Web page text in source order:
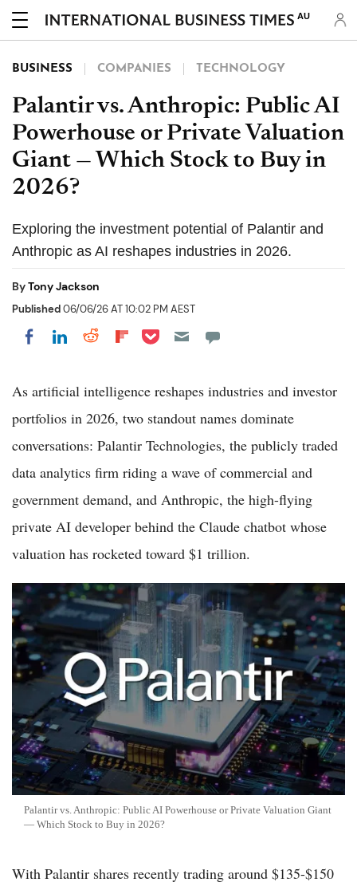
AU
BUSINESS COMPANIES TECHNOLOGY
Palantir vs. Anthropic: Public AI
Powerhouse or Private Valuation
Giant — Which Stock to Buy in
2026?
Exploring the investment potential of Palantir and
Anthropic as AI reshapes industries in 2026.
ByTony Jackson
Published06/06/26 AT 10:02 PM AEST
Share on Facebook
Share on LinkedIn
Share on Reddit
Share on Flipboard
Share on Pocket
As artificial intelligence reshapes industries and investor
portfolios in 2026, two standout names dominate
conversations: Palantir Technologies, the publicly traded
data analytics firm riding a wave of commercial and
government demand, and Anthropic, the high-flying
private AI developer behind the Claude chatbot whose
valuation has rocketed toward $1 trillion.
Palantir vs. Anthropic: Public AI Powerhouse or Private Valuation Giant
— Which Stock to Buy in 2026?
With Palantir shares recently trading around $135-$150